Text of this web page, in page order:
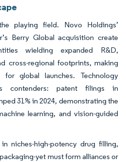
playing field. Novo Holdings’
Berry Global acquisition create
wielding expanded R&D,
cross-regional footprints, making
global launches. Technology
contenders: patent filings in
31% in 2024, demonstrating the
learning, and vision-guided
niches-high-potency drug filling,
yet must form alliances or